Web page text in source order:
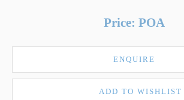
Price: POA
ENQUIRE
ADD TO WISHLIST